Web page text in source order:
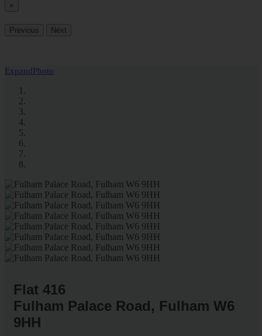
×
Previous Next
ExpandPhoto
Flat 416
Fulham Palace Road, Fulham W6
9HH